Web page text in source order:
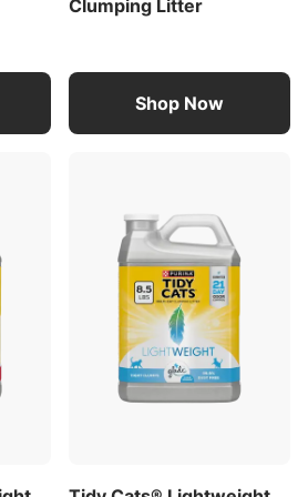
Purina products. Reward
app today
Scoopable lightweight litter.
ammonia odor for 21
directed) and tackles the 3 key
also addressing the problem
great odor protection at
Tidy Cats litter is easy to
as much as the leading
sacrificing litter amount.
Clumping Litter
Shop Now